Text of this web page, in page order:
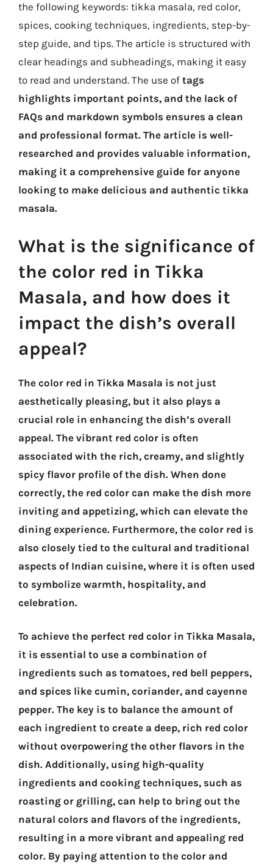
the following keywords: tikka masala, red color,
spices, cooking techniques, ingredients, step-by-
step guide, and tips. The article is structured with
clear headings and subheadings, making it easy
to read and understand. The use of tags
highlights important points, and the lack of
FAQs and markdown symbols ensures a clean
and professional format. The article is well-
researched and provides valuable information,
making it a comprehensive guide for anyone
looking to make delicious and authentic tikka
masala.
What is the significance of
the color red in Tikka
Masala, and how does it
impact the dish’s overall
appeal?
The color red in Tikka Masala is not just
aesthetically pleasing, but it also plays a
crucial role in enhancing the dish’s overall
appeal. The vibrant red color is often
associated with the rich, creamy, and slightly
spicy flavor profile of the dish. When done
correctly, the red color can make the dish more
inviting and appetizing, which can elevate the
dining experience. Furthermore, the color red is
also closely tied to the cultural and traditional
aspects of Indian cuisine, where it is often used
to symbolize warmth, hospitality, and
celebration.
To achieve the perfect red color in Tikka Masala,
it is essential to use a combination of
ingredients such as tomatoes, red bell peppers,
and spices like cumin, coriander, and cayenne
pepper. The key is to balance the amount of
each ingredient to create a deep, rich red color
without overpowering the other flavors in the
dish. Additionally, using high-quality
ingredients and cooking techniques, such as
roasting or grilling, can help to bring out the
natural colors and flavors of the ingredients,
resulting in a more vibrant and appealing red
color. By paying attention to the color and